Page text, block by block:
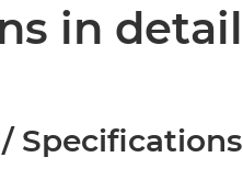
in detail
Specifications